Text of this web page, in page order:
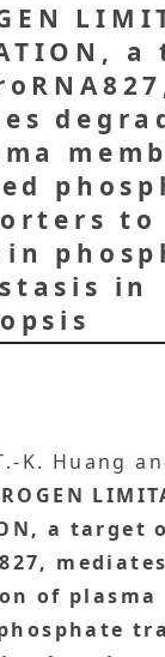
to
in
K. Huang
a target
mediates
of plasma